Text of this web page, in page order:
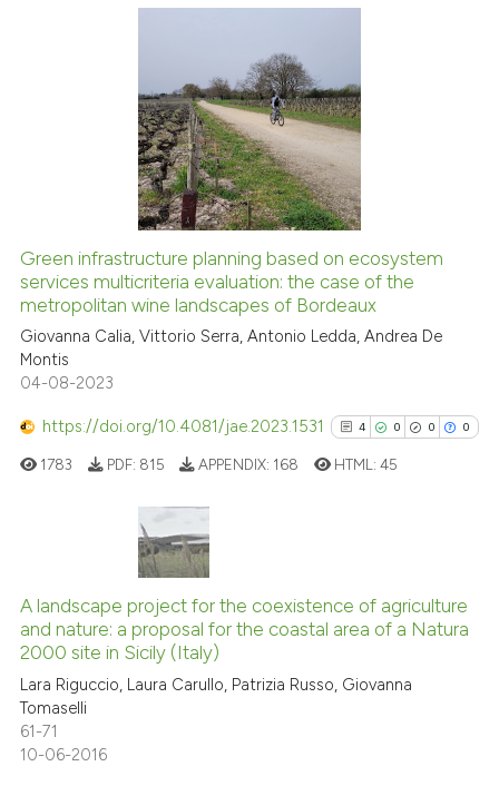
11
0
0
Supporting
Mentioning
Contrasting
See how this article has been
cited atscite.ai
context of the citation, a
Green infrastructure planning based on ecosystem
services multicriteria evaluation: the case of the
metropolitan wine landscapes of Bordeaux
Giovanna Calia, Vittorio Serra, Antonio Ledda, Andrea De
Montis
04-08-2023
https://doi.org/10.4081/jae.2023.1531 4 0 0 0
0
0
Supporting
Mentioning
1783 PDF: 815 APPENDIX: 168 HTML: 45
A landscape project for the coexistence of agriculture
and nature: a proposal for the coastal area of a Natura
2000 site in Sicily (Italy)
Lara Riguccio, Laura Carullo, Patrizia Russo, Giovanna
Tomaselli
61-71
10-06-2016